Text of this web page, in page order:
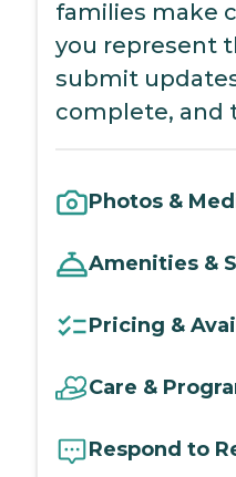
families make
you represent
submit
complete, and
Photos &
Amenities &
Pricing &
Care &
Respond to